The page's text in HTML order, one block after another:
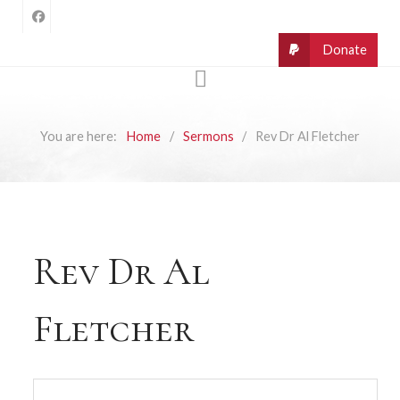
You are here: Home Sermons Rev Dr Al Fletcher
Rev Dr Al
Fletcher